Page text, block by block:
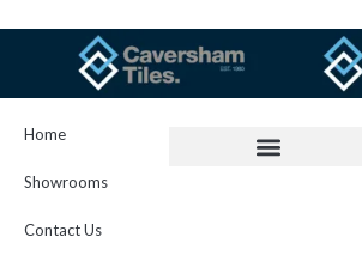
Home
Showrooms
Contact Us